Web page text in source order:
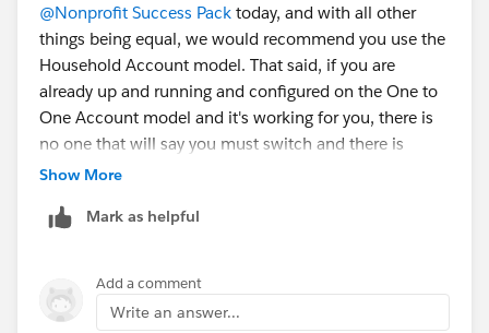
@Nonprofit Success Pack today, and with all other
things being equal, we would recommend you use the
Household Account model. That said, if you are
already up and running and configured on the One to
One Account model and it's working for you, there is
no one that will say you must switch and there is
absolutely no timeline to switch. NPSP supports all 3
https://powerofus.force.com/articles/Resource/NPS
If you only have 2200 contacts and you haven't heavily
customized your instance, the conversion might be
Show More
Mark as helpful
Add a comment
Write an answer...